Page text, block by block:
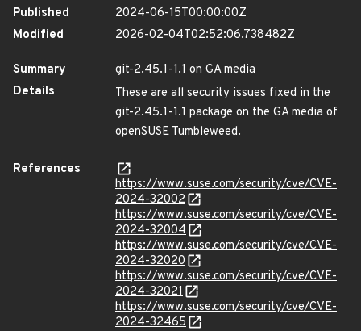
Published
2024-06-15T00:00:00Z
Modified
2026-02-04T02:52:06.738482Z
Summary
git-2.45.1-1.1 on GA media
Details
These are all security issues fixed in the
git-2.45.1-1.1 package on the GA media of
openSUSE Tumbleweed.
References
https://www.suse.com/security/cve/CVE-
2024-32002
https://www.suse.com/security/cve/CVE-
2024-32004
https://www.suse.com/security/cve/CVE-
2024-32020
https://www.suse.com/security/cve/CVE-
2024-32021
https://www.suse.com/security/cve/CVE-
2024-32465